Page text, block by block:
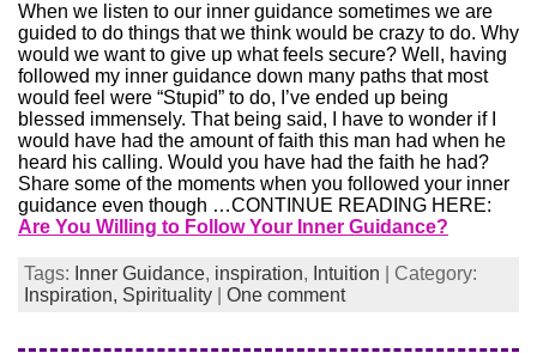
When we listen to our inner guidance sometimes we are
guided to do things that we think would be crazy to do. Why
would we want to give up what feels secure? Well, having
followed my inner guidance down many paths that most
would feel were “Stupid” to do, I’ve ended up being
blessed immensely. That being said, I have to wonder if I
would have had the amount of faith this man had when he
heard his calling. Would you have had the faith he had?
Share some of the moments when you followed your inner
guidance even though …CONTINUE READING HERE:
Are You Willing to Follow Your Inner Guidance?
Tags: Inner Guidance, inspiration, Intuition | Category:
Inspiration, Spirituality One comment